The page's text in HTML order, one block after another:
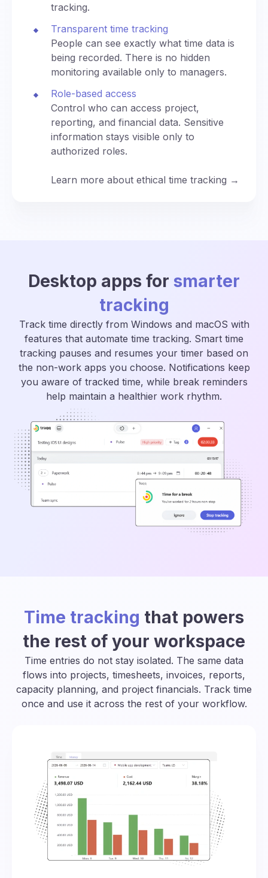
tracking.
Transparent time tracking
People can see exactly what time data is
being recorded. There is no hidden
monitoring available only to managers.
Role-based access
Control who can access project,
reporting, and financial data. Sensitive
information stays visible only to
authorized roles.
Learn more about ethical time tracking →
Desktop apps for smarter
tracking
Track time directly from Windows and macOS with
features that automate time tracking. Smart time
tracking pauses and resumes your timer based on
the non-work apps you choose. Notifications keep
you aware of tracked time, while break reminders
help maintain a healthier work rhythm.
Time tracking that powers
the rest of your workspace
Time entries do not stay isolated. The same data
flows into projects, timesheets, invoices, reports,
capacity planning, and project financials. Track time
once and use it across the rest of your workflow.